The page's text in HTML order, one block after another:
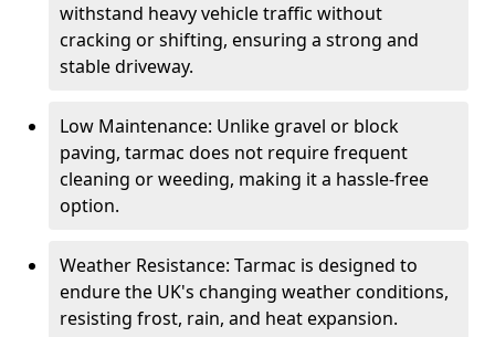
withstand heavy vehicle traffic without
cracking or shifting, ensuring a strong and
stable driveway.
Low Maintenance: Unlike gravel or block
paving, tarmac does not require frequent
cleaning or weeding, making it a hassle-free
option.
Weather Resistance: Tarmac is designed to
endure the UK's changing weather conditions,
resisting frost, rain, and heat expansion.